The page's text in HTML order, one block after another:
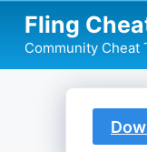
content
Fling
Community Cheat